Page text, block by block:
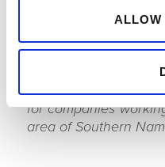
ALLOW
include coverage of
now have a very
which provides
for companies
area of Southern